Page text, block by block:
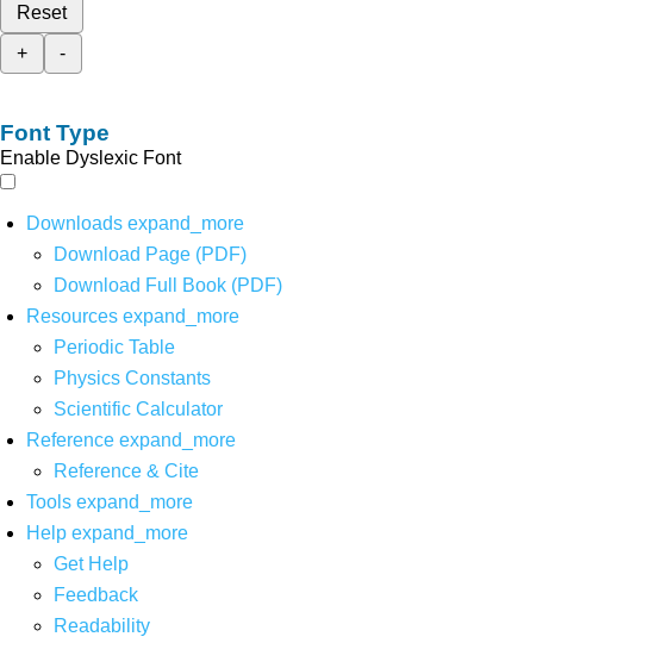
Reset
+
-
Font Type
Enable Dyslexic Font
Downloads expand_more
Download Page (PDF)
Download Full Book (PDF)
Resources expand_more
Periodic Table
Physics Constants
Scientific Calculator
Reference expand_more
Reference & Cite
Tools expand_more
Help expand_more
Get Help
Feedback
Readability